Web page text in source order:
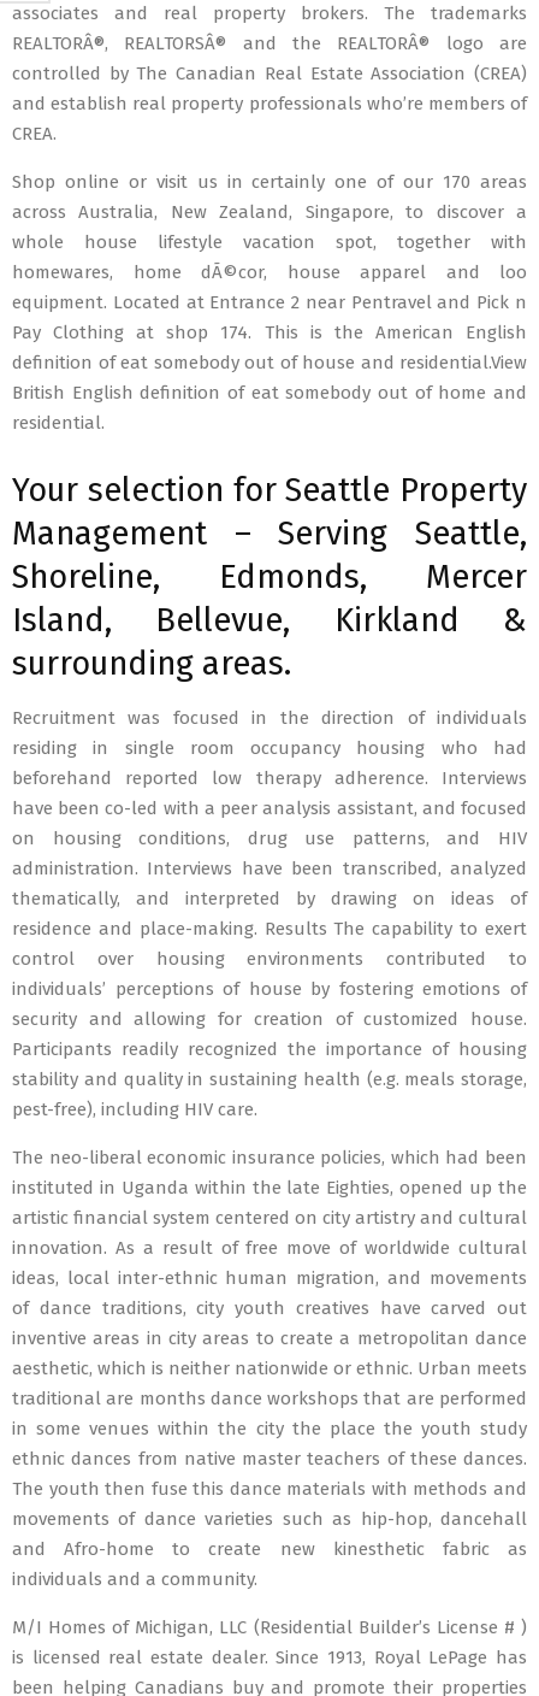
associates and real property brokers. The trademarks
REALTORÂ®, REALTORSÂ® and the REALTORÂ® logo are
controlled by The Canadian Real Estate Association (CREA)
and establish real property professionals who’re members of
CREA.
Shop online or visit us in certainly one of our 170 areas
across Australia, New Zealand, Singapore, to discover a
whole house lifestyle vacation spot, together with
homewares, home dÃ©cor, house apparel and loo
equipment. Located at Entrance 2 near Pentravel and Pick n
Pay Clothing at shop 174. This is the American English
definition of eat somebody out of house and residential.View
British English definition of eat somebody out of home and
residential.
Your selection for Seattle Property
Management – Serving Seattle,
Shoreline, Edmonds, Mercer
Island, Bellevue, Kirkland &
surrounding areas.
Recruitment was focused in the direction of individuals
residing in single room occupancy housing who had
beforehand reported low therapy adherence. Interviews
have been co-led with a peer analysis assistant, and focused
on housing conditions, drug use patterns, and HIV
administration. Interviews have been transcribed, analyzed
thematically, and interpreted by drawing on ideas of
residence and place-making. Results The capability to exert
control over housing environments contributed to
individuals’ perceptions of house by fostering emotions of
security and allowing for creation of customized house.
Participants readily recognized the importance of housing
stability and quality in sustaining health (e.g. meals storage,
pest-free), including HIV care.
The neo-liberal economic insurance policies, which had been
instituted in Uganda within the late Eighties, opened up the
artistic financial system centered on city artistry and cultural
innovation. As a result of free move of worldwide cultural
ideas, local inter-ethnic human migration, and movements
of dance traditions, city youth creatives have carved out
inventive areas in city areas to create a metropolitan dance
aesthetic, which is neither nationwide or ethnic. Urban meets
traditional are months dance workshops that are performed
in some venues within the city the place the youth study
ethnic dances from native master teachers of these dances.
The youth then fuse this dance materials with methods and
movements of dance varieties such as hip-hop, dancehall
and Afro-home to create new kinesthetic fabric as
individuals and a community.
M/I Homes of Michigan, LLC (Residential Builder’s License # )
is licensed real estate dealer. Since 1913, Royal LePage has
been helping Canadians buy and promote their properties